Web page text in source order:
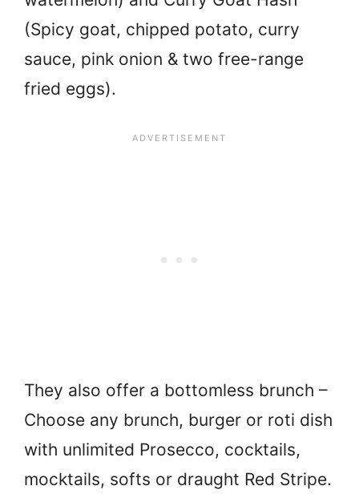
(Spicy goat, chipped potato, curry
sauce, pink onion & two free-range
fried eggs).
They also offer a bottomless brunch –
Choose any brunch, burger or roti dish
with unlimited Prosecco, cocktails,
mocktails, softs or draught Red Stripe.